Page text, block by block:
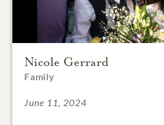
Nicole Gerrard
Family
June 11, 2024